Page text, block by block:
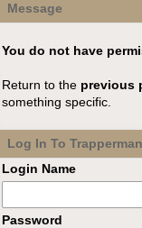
Message
You do not have
Return to the previous
something specific.
Log In To
Login Name
Password